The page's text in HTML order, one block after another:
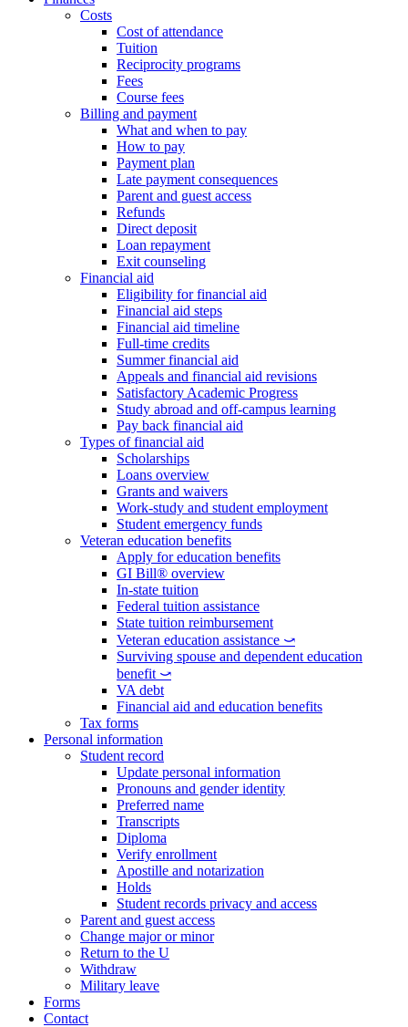
Costs
Cost of attendance
Tuition
Reciprocity programs
Fees
Course fees
Billing and payment
What and when to pay
How to pay
Payment plan
Late payment consequences
Parent and guest access
Refunds
Direct deposit
Loan repayment
Exit counseling
Financial aid
Eligibility for financial aid
Financial aid steps
Financial aid timeline
Full-time credits
Summer financial aid
Appeals and financial aid revisions
Satisfactory Academic Progress
Study abroad and off-campus learning
Pay back financial aid
Types of financial aid
Scholarships
Loans overview
Grants and waivers
Work-study and student employment
Student emergency funds
Veteran education benefits
Apply for education benefits
GI Bill® overview
In-state tuition
Federal tuition assistance
State tuition reimbursement
Veteran education assistance ⤻
Surviving spouse and dependent education
benefit ⤻
VA debt
Financial aid and education benefits
Tax forms
Personal information
Student record
Update personal information
Pronouns and gender identity
Preferred name
Transcripts
Diploma
Verify enrollment
Apostille and notarization
Holds
Student records privacy and access
Parent and guest access
Change major or minor
Return to the U
Withdraw
Military leave
Forms
Contact